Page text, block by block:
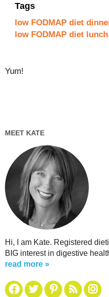
Tags
low FODMAP diet
low FODMAP diet lunch
Yum!
MEET KATE
Hi, I am Kate. Registered
BIG interest in digestive
read more »